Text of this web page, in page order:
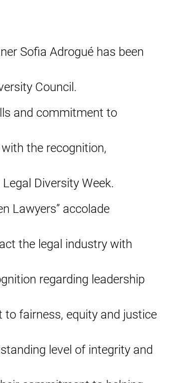
Sofia Adrogué has been
Council.
and commitment to
the recognition,
Diversity Week.
Lawyers” accolade
the legal industry with
regarding leadership
fairness, equity and justice
level of integrity and